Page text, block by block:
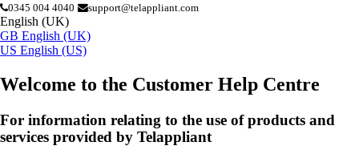
0345 004 4040 support@telappliant.com
English (UK)
GB English (UK)
US English (US)
Welcome to the Customer Help Centre
For information relating to the use of products and
services provided by Telappliant